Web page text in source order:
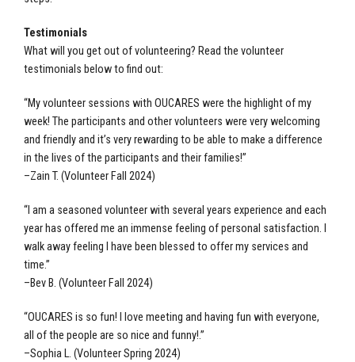
Testimonials
What will you get out of volunteering? Read the volunteer
testimonials below to find out:
“My volunteer sessions with OUCARES were the highlight of my
week! The participants and other volunteers were very welcoming
and friendly and it’s very rewarding to be able to make a difference
in the lives of the participants and their families!”
–Zain T. (Volunteer Fall 2024)
“I am a seasoned volunteer with several years experience and each
year has offered me an immense feeling of personal satisfaction. I
walk away feeling I have been blessed to offer my services and
time.”
–Bev B. (Volunteer Fall 2024)
“OUCARES is so fun! I love meeting and having fun with everyone,
all of the people are so nice and funny!.”
–Sophia L. (Volunteer Spring 2024)